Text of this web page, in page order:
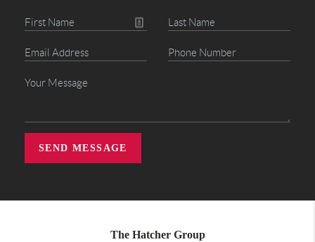
SEND MESSAGE
The Hatcher Group